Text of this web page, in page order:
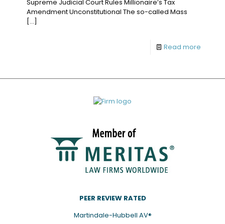
Supreme Judicial Court Rules Millionaire’s Tax
Amendment Unconstitutional The so-called Mass
[…]
Read more
PEER REVIEW RATED
Martindale-Hubbell AV®